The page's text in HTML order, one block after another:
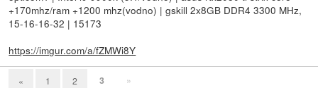
+170mhz/ram +1200 mhz(vodno) | gskill 2x8GB DDR4 3300 MHz,
15-16-16-32 | 15173
https://imgur.com/a/fZMWi8Y
« 1 2 3 »